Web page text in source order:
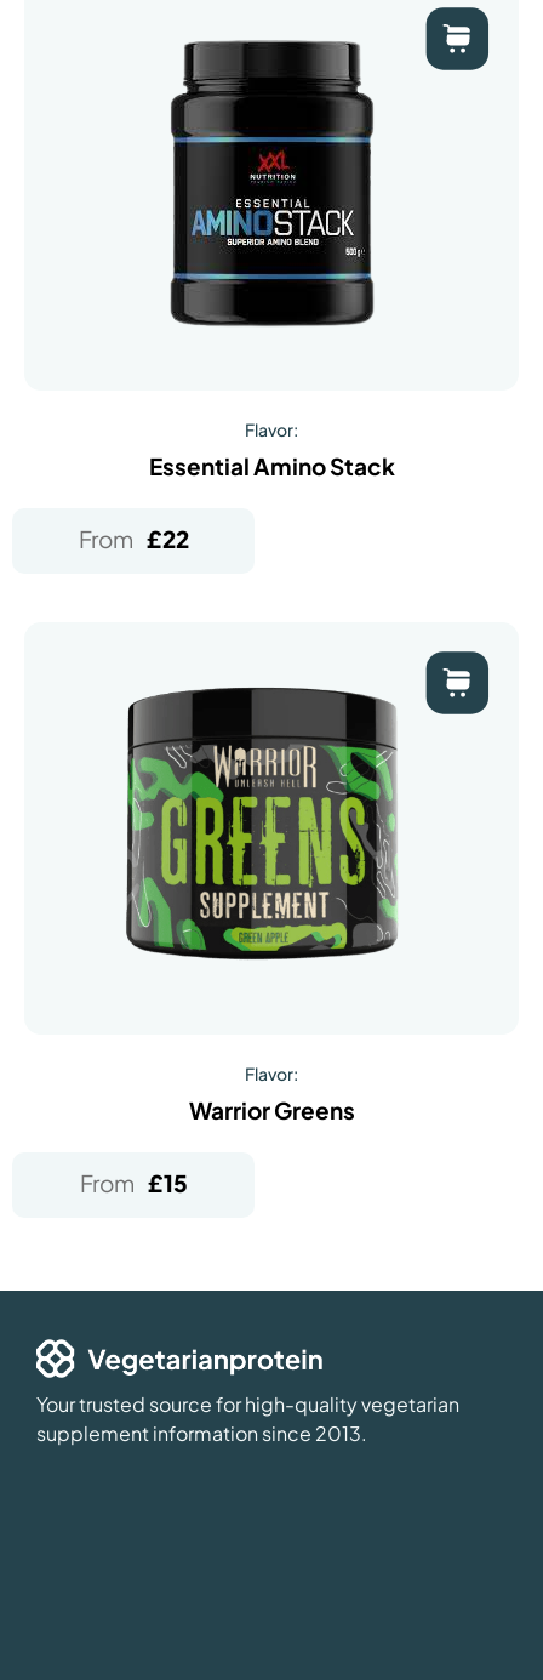
Flavor:
Essential Amino Stack
From £22
Flavor:
Warrior Greens
From £15
Your trusted source for high-quality vegetarian
supplement information since 2013.